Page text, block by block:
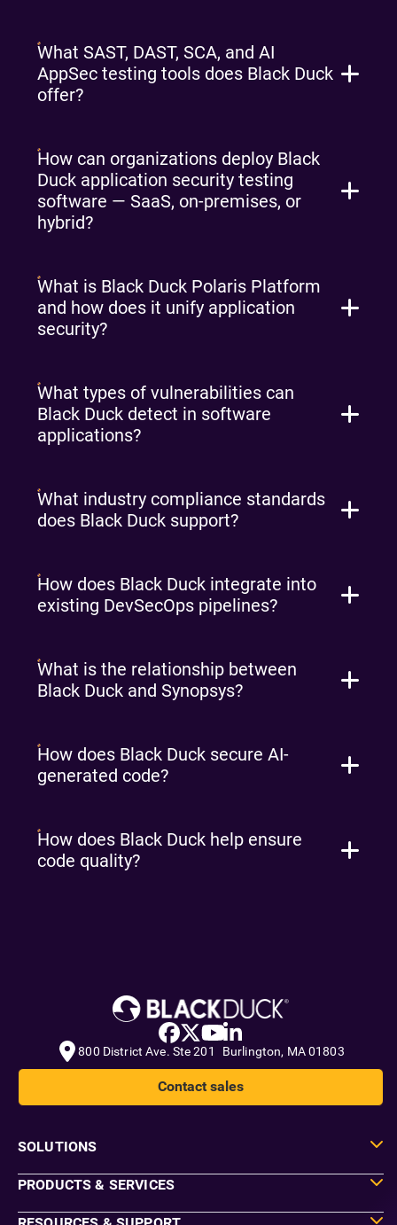
What SAST, DAST, SCA, and AI
AppSec testing tools does Black Duck
offer?
How can organizations deploy Black
Duck application security testing
software — SaaS, on-premises, or
hybrid?
What is Black Duck Polaris Platform
and how does it unify application
security?
What types of vulnerabilities can
Black Duck detect in software
applications?
What industry compliance standards
does Black Duck support?
How does Black Duck integrate into
existing DevSecOps pipelines?
What is the relationship between
Black Duck and Synopsys?
How does Black Duck secure AI-
generated code?
How does Black Duck help ensure
code quality?
800 District Ave. Ste 201 Burlington, MA 01803
Contact sales
SOLUTIONS
PRODUCTS & SERVICES